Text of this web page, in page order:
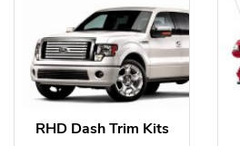
RHD Dash Trim Kits